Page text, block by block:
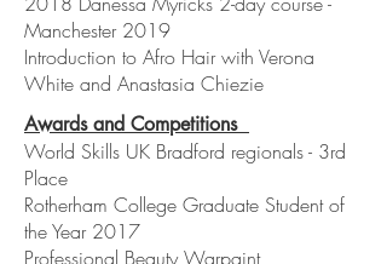
Manchester 2019
Introduction to Afro Hair with Verona
White and Anastasia Chiezie
Awards and Competitions
World Skills UK Bradford regionals - 3rd
Place
Rotherham College Graduate Student of
the Year 2017
Professional Beauty Warpaint